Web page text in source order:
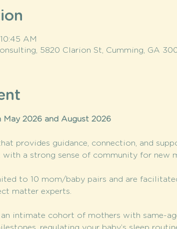
AM
5820 Clarion St, Cumming, GA
2026 and August 2026
provides guidance, connection, and
a strong sense of community for new
to 10 mom/baby pairs and are
matter experts.
intimate cohort of mothers with same-